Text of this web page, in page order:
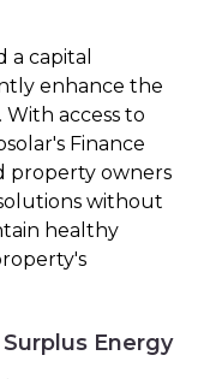
a capital
enhance the
access to
Finance
property owners
without
healthy
Energy